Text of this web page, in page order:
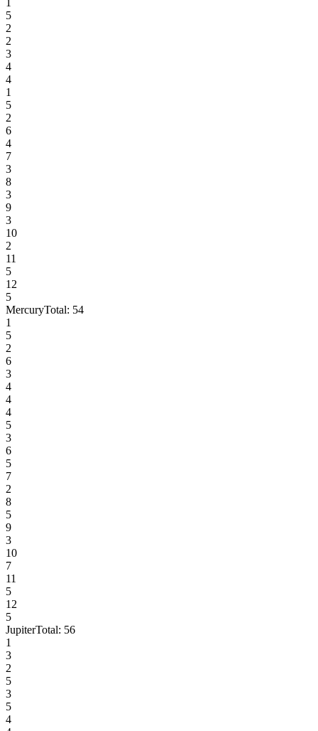
5
2
2
3
4
4
1
5
2
6
4
7
3
8
3
9
3
10
2
11
5
12
5
MercuryTotal: 54
1
5
2
6
3
4
4
4
5
3
6
5
7
2
8
5
9
3
10
7
11
5
12
5
JupiterTotal: 56
1
3
2
5
3
5
4